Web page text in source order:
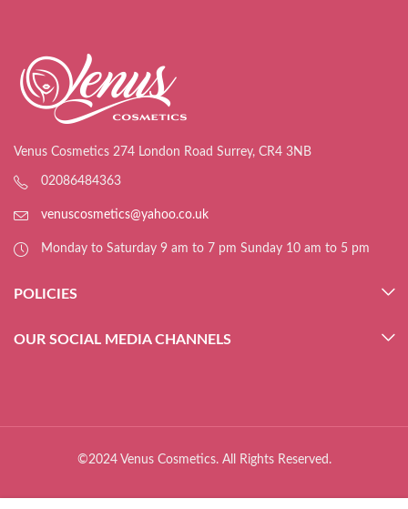
Venus Cosmetics 274 London Road Surrey, CR4 3NB
02086484363
venuscosmetics@yahoo.co.uk
Monday to Saturday 9 am to 7 pm Sunday 10 am to 5 pm
POLICIES
OUR SOCIAL MEDIA CHANNELS
©2024 Venus Cosmetics. All Rights Reserved.